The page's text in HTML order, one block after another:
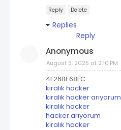
Reply Delete
Replies
Reply
Anonymous
August 3, 2025 at 2:10 PM
4F26BE68FC
kiralık hacker
kiralık hacker arıyorum
kiralık hacker
hacker arıyorum
kiralık hacker